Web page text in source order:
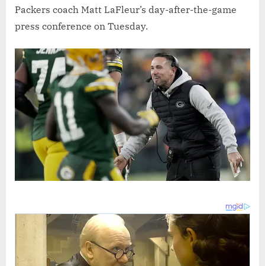
Packers coach Matt LaFleur’s day-after-the-game
press conference on Tuesday.